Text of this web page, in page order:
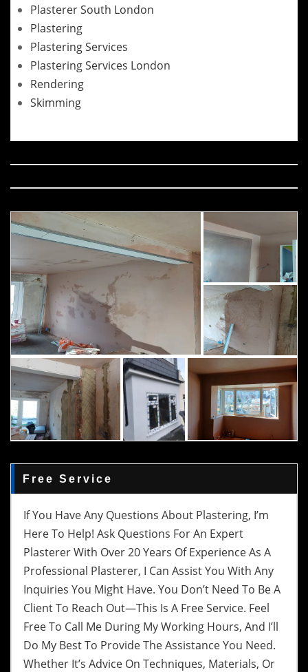
Plasterer South London
Plastering
Plastering Services
Plastering Services London
Rendering
Skimming
Free Service
If You Have Any Questions About Plastering, I’m
Here To Help! Ask Questions For An Expert
Plasterer With Over 20 Years Of Experience As A
Professional Plasterer, I Can Assist You With Any
Inquiries You Might Have. You Don’t Need To Be A
Client To Reach Out—This Is A Free Service. Feel
Free To Call Me During My Working Hours, And I’ll
Do My Best To Provide The Assistance You Need.
Whether It’s Advice On Techniques, Materials, Or